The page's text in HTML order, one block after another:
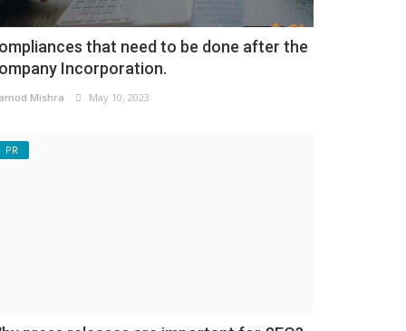
that need to be done after the
Incorporation.
Mishra May 10, 2023
PR